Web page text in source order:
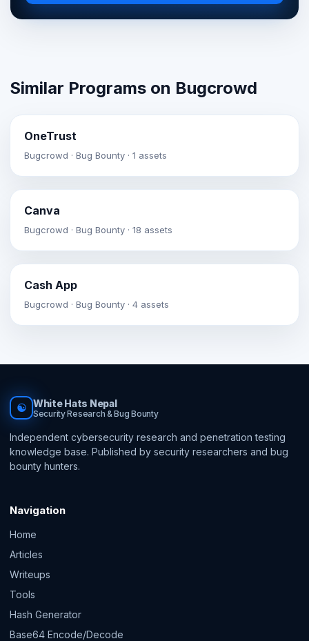
Similar Programs on Bugcrowd
OneTrust
Bugcrowd · Bug Bounty · 1 assets
Canva
Bugcrowd · Bug Bounty · 18 assets
Cash App
Bugcrowd · Bug Bounty · 4 assets
☯ White Hats Nepal
Security Research & Bug Bounty
Independent cybersecurity research and penetration testing
knowledge base. Published by security researchers and bug
bounty hunters.
Navigation
Home
Articles
Writeups
Tools
Hash Generator
Base64 Encode/Decode